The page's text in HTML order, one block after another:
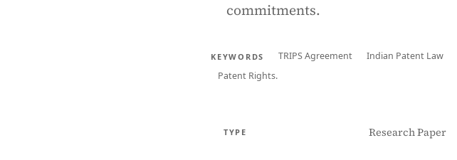
commitments.
KEYWORDS TRIPS Agreement Indian Patent Law
Patent Rights.
TYPE Research Paper